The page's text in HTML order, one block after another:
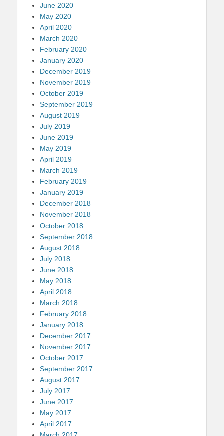
June 2020
May 2020
April 2020
March 2020
February 2020
January 2020
December 2019
November 2019
October 2019
September 2019
August 2019
July 2019
June 2019
May 2019
April 2019
March 2019
February 2019
January 2019
December 2018
November 2018
October 2018
September 2018
August 2018
July 2018
June 2018
May 2018
April 2018
March 2018
February 2018
January 2018
December 2017
November 2017
October 2017
September 2017
August 2017
July 2017
June 2017
May 2017
April 2017